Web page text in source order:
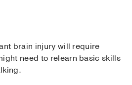
brain injury will require
need to relearn basic skills